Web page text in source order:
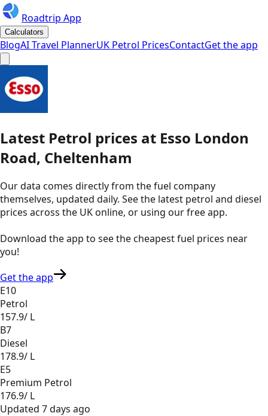
Roadtrip App
Calculators
BlogAI Travel PlannerUK Petrol PricesContactGet the app
Latest Petrol prices at Esso London
Road, Cheltenham
Our data comes directly from the fuel company
themselves, updated daily. See the latest petrol and diesel
prices across the UK online, or using our free app.
Download the app to see thecheapest fuel prices near
you!
Get the app
E10
Petrol
157.9/ L
B7
Diesel
178.9/ L
E5
Premium Petrol
176.9/ L
Updated 7 days ago